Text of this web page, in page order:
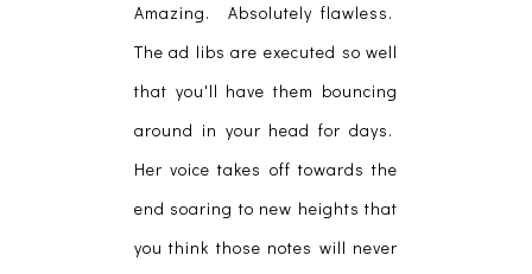
Amazing. Absolutely flawless.
The ad libs are executed so well
that you'll have them bouncing
around in your head for days.
Her voice takes off towards the
end soaring to new heights that
you think those notes will never